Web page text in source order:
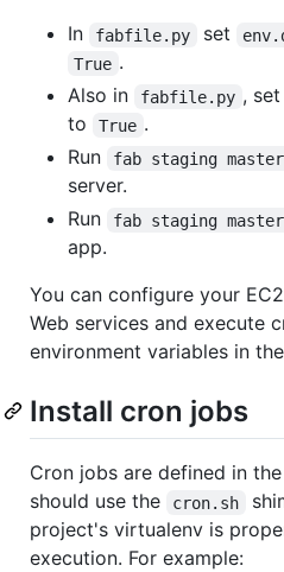
In
fabfile.py set
True .
Also in
fabfile.py , set
to True .
Run
fab staging
server.
Run
fab staging
app.
You can configure your
Web services and execute
environment variables in
Install cron jobs
Cron jobs are defined in
should use the
cron.sh
project's virtualenv is
execution. For example: